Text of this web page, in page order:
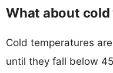
What about
Cold temperatures
until they fall below